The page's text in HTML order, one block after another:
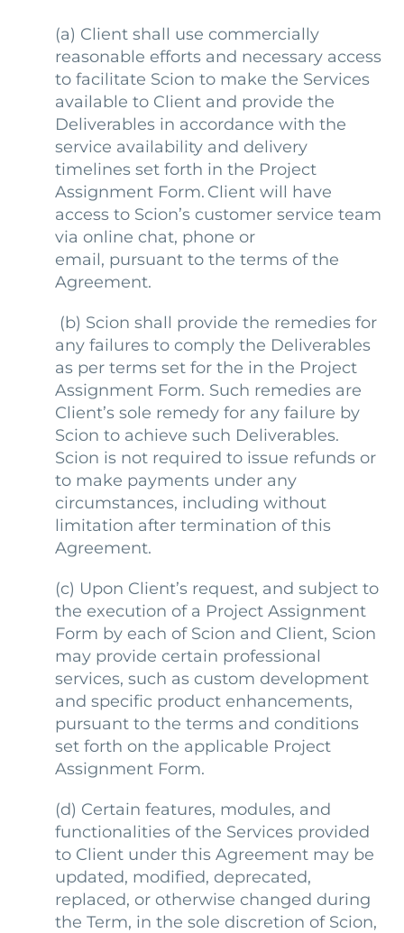
(a) Client shall use commercially
reasonable efforts and necessary access
to facilitate Scion to make the Services
available to Client and provide the
Deliverables in accordance with the
service availability and delivery
timelines set forth in the Project
Assignment Form. Client will have
access to Scion’s customer service team
via online chat, phone or
email, pursuant to the terms of the
Agreement.
(b) Scion shall provide the remedies for
any failures to comply the Deliverables
as per terms set for the in the Project
Assignment Form. Such remedies are
Client’s sole remedy for any failure by
Scion to achieve such Deliverables.
Scion is not required to issue refunds or
to make payments under any
circumstances, including without
limitation after termination of this
Agreement.
(c) Upon Client’s request, and subject to
the execution of a Project Assignment
Form by each of Scion and Client, Scion
may provide certain professional
services, such as custom development
and specific product enhancements,
pursuant to the terms and conditions
set forth on the applicable Project
Assignment Form.
(d) Certain features, modules, and
functionalities of the Services provided
to Client under this Agreement may be
updated, modified, deprecated,
replaced, or otherwise changed during
the Term, in the sole discretion of Scion,